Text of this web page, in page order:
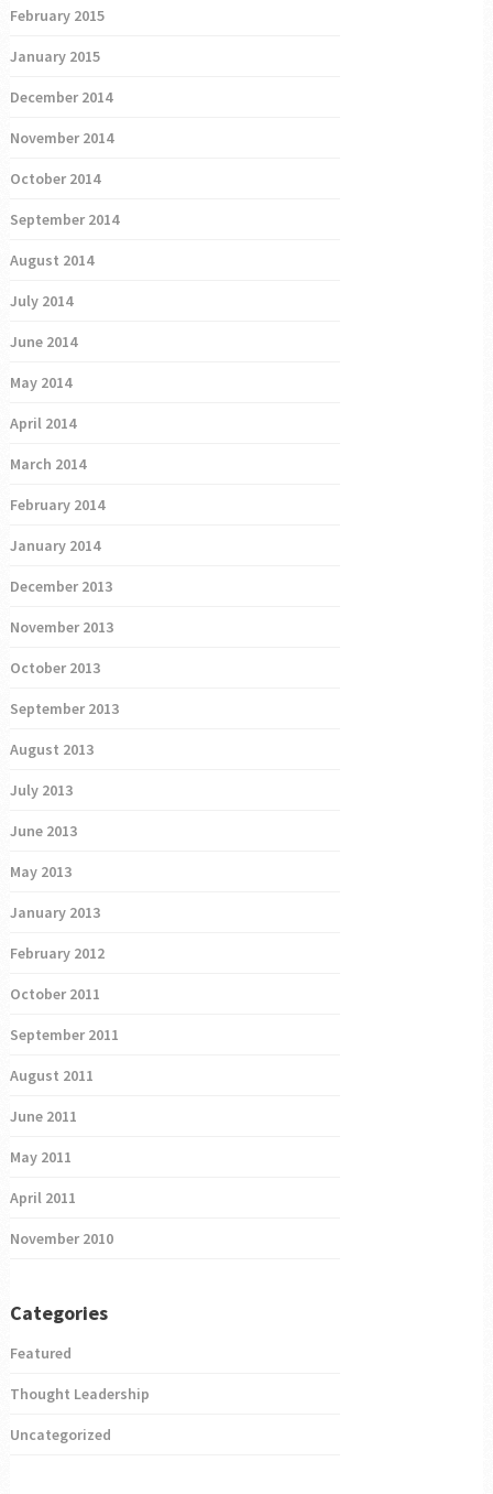
February 2015
January 2015
December 2014
November 2014
October 2014
September 2014
August 2014
July 2014
June 2014
May 2014
April 2014
March 2014
February 2014
January 2014
December 2013
November 2013
October 2013
September 2013
August 2013
July 2013
June 2013
May 2013
January 2013
February 2012
October 2011
September 2011
August 2011
June 2011
May 2011
April 2011
November 2010
Categories
Featured
Thought Leadership
Uncategorized